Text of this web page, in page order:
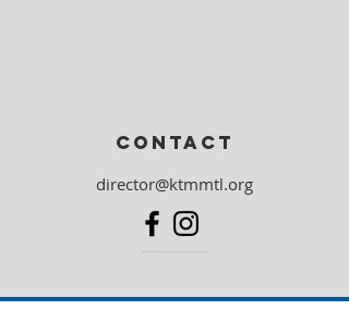
CONTACT
director@ktmmtl.org